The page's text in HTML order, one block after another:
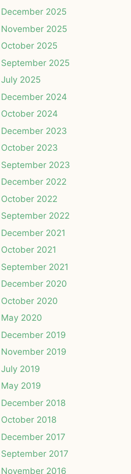
December 2025
November 2025
October 2025
September 2025
July 2025
December 2024
October 2024
December 2023
October 2023
September 2023
December 2022
October 2022
September 2022
December 2021
October 2021
September 2021
December 2020
October 2020
May 2020
December 2019
November 2019
July 2019
May 2019
December 2018
October 2018
December 2017
September 2017
November 2016